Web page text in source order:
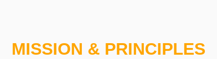
MISSION & PRINCIPLES